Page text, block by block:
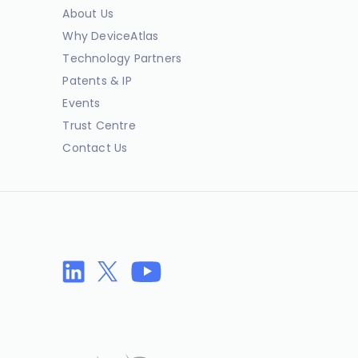
About Us
Why DeviceAtlas
Technology Partners
Patents & IP
Events
Trust Centre
Contact Us